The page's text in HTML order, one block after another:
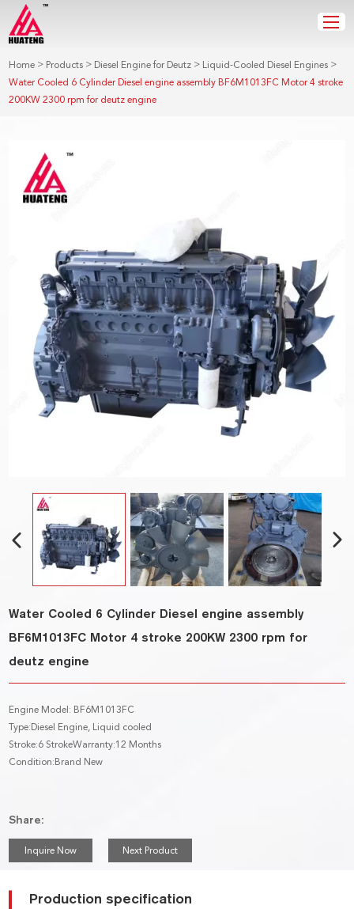
Home > Products > Diesel Engine for Deutz > Liquid-Cooled Diesel Engines >
Water Cooled 6 Cylinder Diesel engine assembly BF6M1013FC Motor 4 stroke
200KW 2300 rpm for deutz engine
Water Cooled 6 Cylinder Diesel engine assembly
BF6M1013FC Motor 4 stroke 200KW 2300 rpm for
deutz engine
Engine Model: BF6M1013FC
Type:Diesel Engine, Liquid cooled
Stroke:6 StrokeWarranty:12 Months
Condition:Brand New
Share:
Inquire Now Next Product
Production specification